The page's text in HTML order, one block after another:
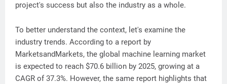
project's success but also the industry as a whole.
To better understand the context, let's examine the
industry trends. According to a report by
MarketsandMarkets, the global machine learning market
is expected to reach $70.6 billion by 2025, growing at a
CAGR of 37.3%. However, the same report highlights that